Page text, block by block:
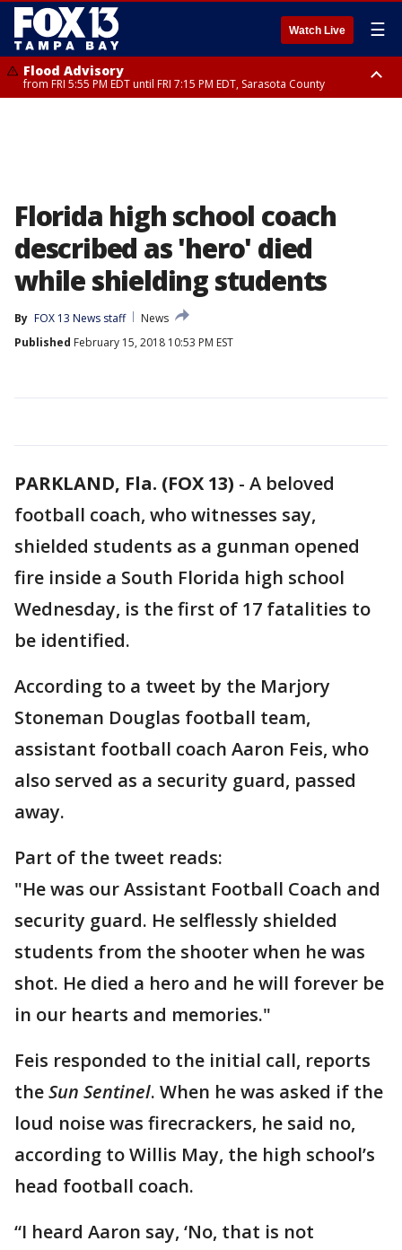
Watch Live ☰
Flood Advisory
from FRI 5:55 PM EDT until FRI 7:15 PM EDT, Sarasota County
Florida high school coach
described as 'hero' died
while shielding students
By FOX 13 News staff
News
Published February 15, 2018 10:53 PM EST
PARKLAND, Fla. (FOX 13) - A beloved
football coach, who witnesses say,
shielded students as a gunman opened
fire inside a South Florida high school
Wednesday, is the first of 17 fatalities to
be identified.
According to a tweet by the Marjory
Stoneman Douglas football team,
assistant football coach Aaron Feis, who
also served as a security guard, passed
away.
Part of the tweet reads:
"He was our Assistant Football Coach and
security guard. He selflessly shielded
students from the shooter when he was
shot. He died a hero and he will forever be
in our hearts and memories."
Feis responded to the initial call, reports
theSun Sentinel. When he was asked if the
loud noise was firecrackers, he said no,
according to Willis May, the high school’s
head football coach.
“I heard Aaron say, ‘No, that is not